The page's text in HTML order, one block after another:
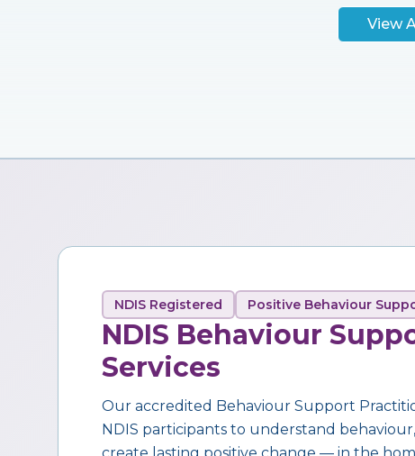
View
NDIS Registered Positive Behaviour
NDIS Behaviour
Services
Our accredited Behaviour Support
NDIS participants to understand